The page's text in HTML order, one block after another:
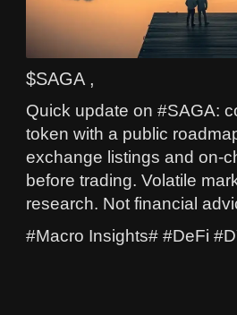
$SAGA ,
Quick update on #SAGA:
token with a public
exchange listings and on-
before trading. Volatile
research. Not financial
#Macro Insights# #DeFi